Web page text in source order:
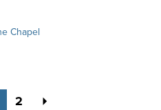
Chapel
2